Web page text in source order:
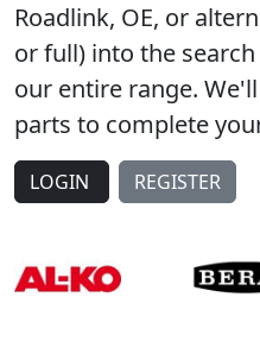
Roadlink, OE, or
or full) into the
our entire range.
parts to complete
LOGIN REGISTER